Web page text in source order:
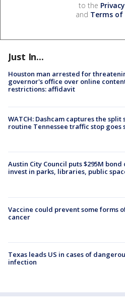
to the
and Terms of
Just In...
Houston man arrested for
governor's office over online
restrictions: affidavit
WATCH: Dashcam captures the split
routine Tennessee traffic stop goes
Austin City Council puts $295M
invest in parks, libraries, public
Vaccine could prevent some forms
cancer
Texas leads US in cases of
infection